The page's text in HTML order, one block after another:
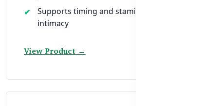
Supports timing and stamina during
intimacy
View Product →